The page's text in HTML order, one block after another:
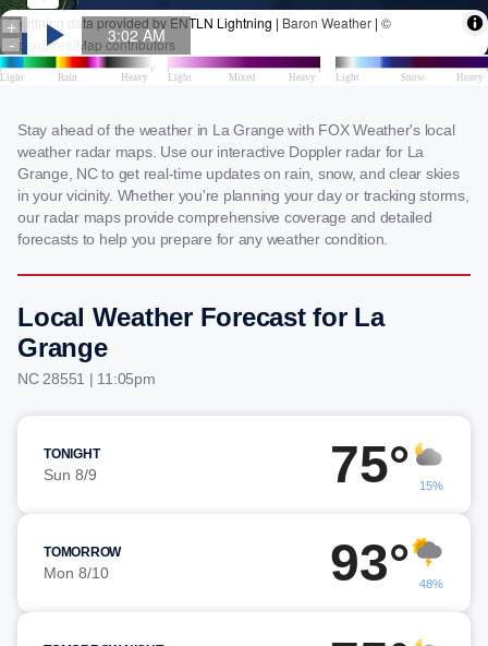
Stay ahead of the weather in La Grange with FOX Weather's local
weather radar maps. Use our interactive Doppler radar for La
Grange, NC to get real-time updates on rain, snow, and clear skies
in your vicinity. Whether you're planning your day or tracking storms,
our radar maps provide comprehensive coverage and detailed
forecasts to help you prepare for any weather condition.
Local Weather Forecast for La
Grange
NC 28551 | 11:05pm
TONIGHT
Sun 8/9 75° 15%
TOMORROW
Mon 8/10 93° 48%